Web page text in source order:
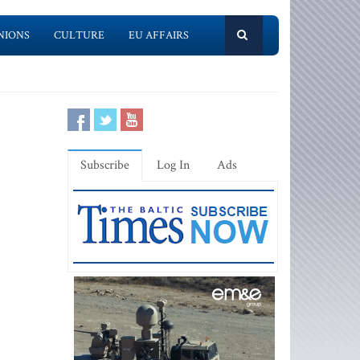
CULTURE EU AFFAIRS
Subscribe Log In Ads